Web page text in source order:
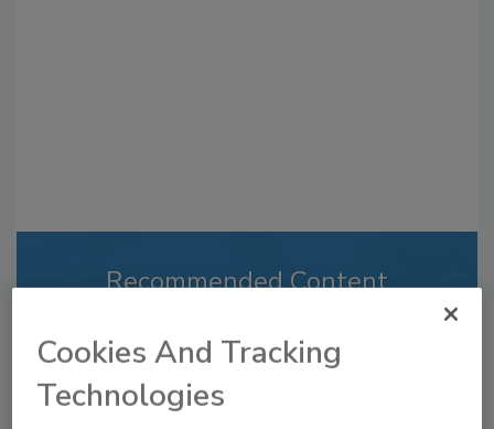
Recommended Content
to unlock your recommendations.
Already have an account?
Cookies And Tracking
Technologies